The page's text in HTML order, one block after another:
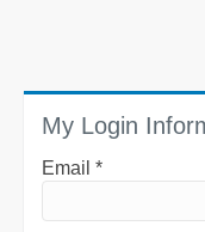
My Login
Email *